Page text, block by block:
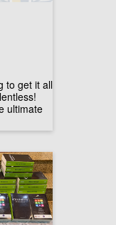
to get it all
ultimate